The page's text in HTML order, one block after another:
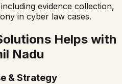
including evidence collection,
in cyber law cases.
Helps with
Nadu
& Strategy